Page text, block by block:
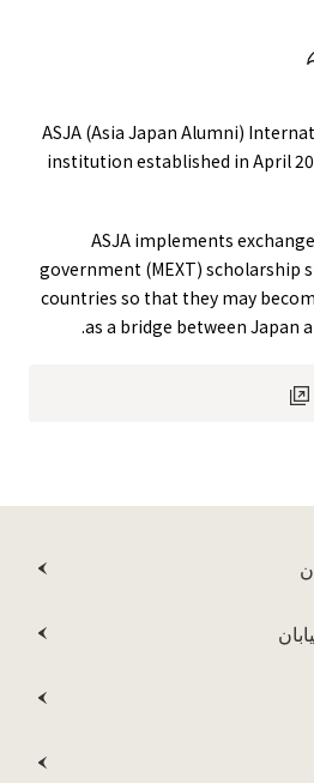
ASJA (Asia Japan Alumni)
institution established in April
ASJA implements
government (MEXT) scholarship
countries so that they may
as a bridge between Japan